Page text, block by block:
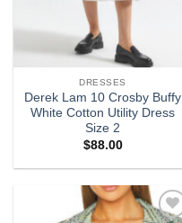
DRESSES
Derek Lam 10 Crosby Buffy
White Cotton Utility Dress
Size 2
$88.00